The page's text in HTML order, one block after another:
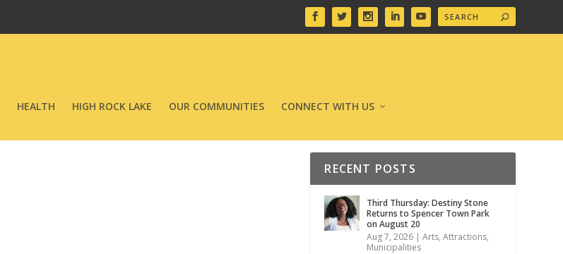
HEALTH HIGH ROCK LAKE OUR COMMUNITIES CONNECT WITH US
RECENT POSTS
Third Thursday: Destiny Stone
Returns to Spencer Town Park
on August 20
Aug 7, 2026 |Arts,Attractions,
Municipalities